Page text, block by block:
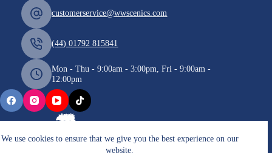
We use cookies to ensure that we give you the best experience on our
website.
customerservice@wwscenics.com
(44) 01792 815841
Mon - Thu - 9:00am - 3:00pm, Fri - 9:00am -
12:00pm